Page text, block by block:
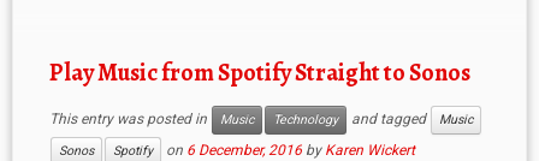
Play Music from Spotify Straight to Sonos
This entry was posted in Music Technology and tagged
Music
Sonos
Spotify on 6 December, 2016 by Karen Wickert